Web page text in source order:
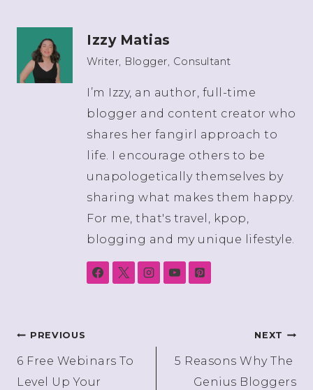
Izzy Matias
Writer, Blogger, Consultant
I’m Izzy, an author, full-time
blogger and content creator who
shares her fangirl approach to
life. I encourage others to be
unapologetically themselves by
sharing what makes them happy.
For me, that's travel, kpop,
blogging and my unique lifestyle.
Post
navigation
PREVIOUS
6 Free Webinars To
Level Up Your
NEXT
5 Reasons Why The
Genius Bloggers